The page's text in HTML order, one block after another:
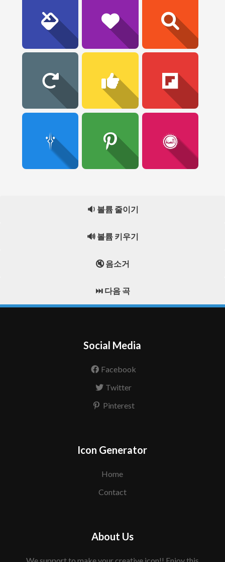
🔉 볼륨 줄이기
🔊 볼륨 키우기
🔇 음소거
⏭️ 다음 곡
Social Media
Facebook
Twitter
Pinterest
Icon Generator
Home
Contact
About Us